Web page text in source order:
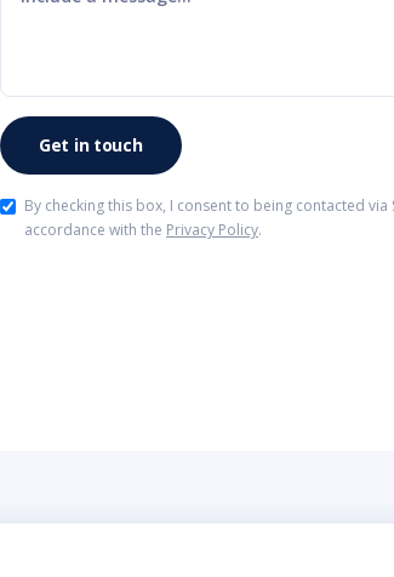
By checking this box, I consent to being contacted
accordance with the Privacy Policy.